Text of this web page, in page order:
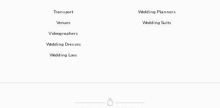
Transport
Venues
Videographers
Wedding Dresses
Wedding Loos
Wedding Planners
Wedding Suits